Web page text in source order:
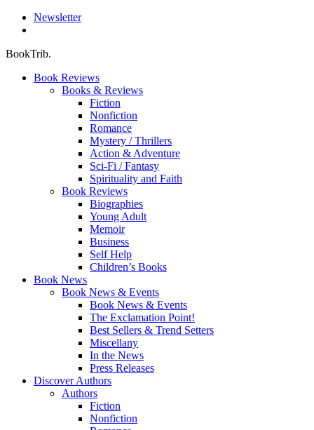
Newsletter
BookTrib.
Book Reviews
Books & Reviews
Fiction
Nonfiction
Romance
Mystery / Thrillers
Action & Adventure
Sci-Fi / Fantasy
Spirituality and Faith
Book Reviews
Biographies
Young Adult
Memoir
Business
Self Help
Children’s Books
Book News
Book News & Events
Book News & Events
The Exclamation Point!
Best Sellers & Trend Setters
Miscellany
In the News
Press Releases
Discover Authors
Authors
Fiction
Nonfiction